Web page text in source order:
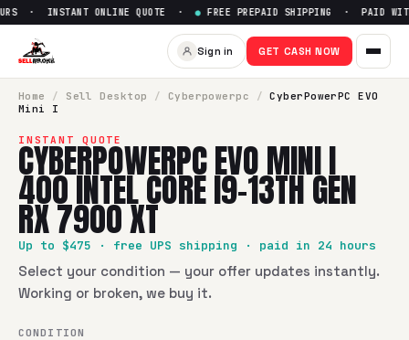
Sell CyberPowerPC EVO
· INSTANT ONLINE QUOTE ·● FREE PREPAID SHIPPING · PAID
Sign in GET CASH NOW
Home / Sell Desktop / Cyberpowerpc /
CyberPowerPC EVO
Mini I
INSTANT QUOTE
CYBERPOWERPC EVO MINI I
400 INTEL CORE I9-13TH GEN
RX 7900 XT
Up to $475 · free UPS shipping · paid in 24 hours
Select your condition — your offer updates instantly.
Working or broken, we buy it.
CONDITION